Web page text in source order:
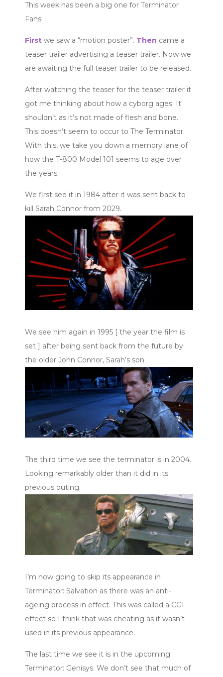
This week has been a big one for Terminator
Fans.
First we saw a “motion poster”. Then came a
teaser trailer advertising a teaser trailer. Now we
are awaiting the full teaser trailer to be released.
After watching the teaser for the teaser trailer it
got me thinking about how a cyborg ages. It
shouldn’t as it’s not made of flesh and bone.
This doesn’t seem to occur to The Terminator.
With this, we take you down a memory lane of
how the T-800 Model 101 seems to age over
the years.
We first see it in 1984 after it was sent back to
kill Sarah Connor from 2029.
We see him again in 1995 [ the year the film is
set ] after being sent back from the future by
the older John Connor, Sarah’s son
The third time we see the terminator is in 2004.
Looking remarkably older than it did in its
previous outing.
I’m now going to skip its appearance in
Terminator: Salvation as there was an anti-
ageing process in effect. This was called a CGI
effect so I think that was cheating as it wasn’t
used in its previous appearance.
The last time we see it is in the upcoming
Terminator: Genisys. We don’t see that much of